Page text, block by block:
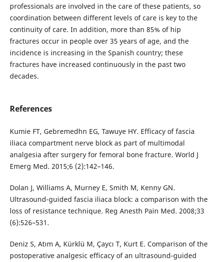
professionals are involved in the care of these patients, so
coordination between different levels of care is key to the
continuity of care. In addition, more than 85% of hip
fractures occur in people over 35 years of age, and the
incidence is increasing in the Spanish country; these
fractures have increased continuously in the past two
decades.
References
Kumie FT, Gebremedhn EG, Tawuye HY. Efficacy of fascia
iliaca compartment nerve block as part of multimodal
analgesia after surgery for femoral bone fracture. World J
Emerg Med. 2015;6 (2):142–146.
Dolan J, Williams A, Murney E, Smith M, Kenny GN.
Ultrasound-guided fascia iliaca block: a comparison with the
loss of resistance technique. Reg Anesth Pain Med. 2008;33
(6):526–531.
Deniz S, Atım A, Kürklü M, Çaycı T, Kurt E. Comparison of the
postoperative analgesic efficacy of an ultrasound-guided